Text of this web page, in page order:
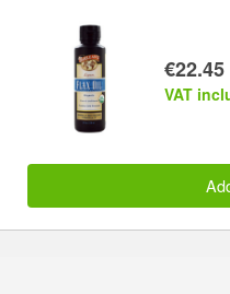
€22.45
VAT